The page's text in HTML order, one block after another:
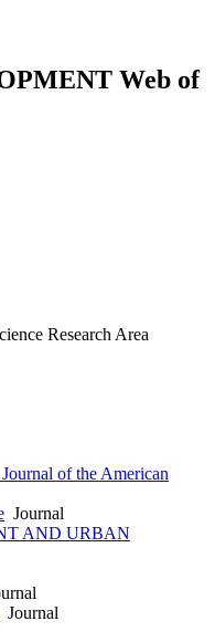
Web of
Research Area
of the American
Journal
AND URBAN
Journal